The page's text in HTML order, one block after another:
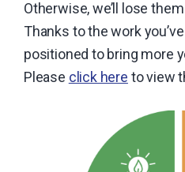
Otherwise, we’ll lose
Thanks to the work
positioned to bring more
Please click here to view